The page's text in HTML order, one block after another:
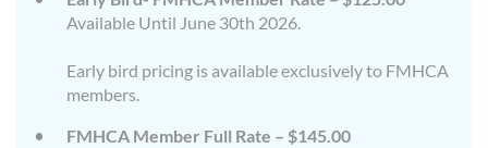
Available Until June 30th 2026.
Early bird pricing is available exclusively to FMHCA
members.
FMHCA Member Full Rate – $145.00